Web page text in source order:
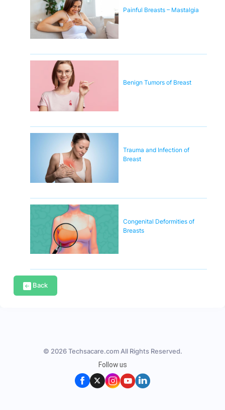
Painful Breasts – Mastalgia
Benign Tumors of Breast
Trauma and Infection of
Breast
Congenital Deformities of
Breasts
Back
© 2026 Techsacare.com All Rights Reserved.
Follow us